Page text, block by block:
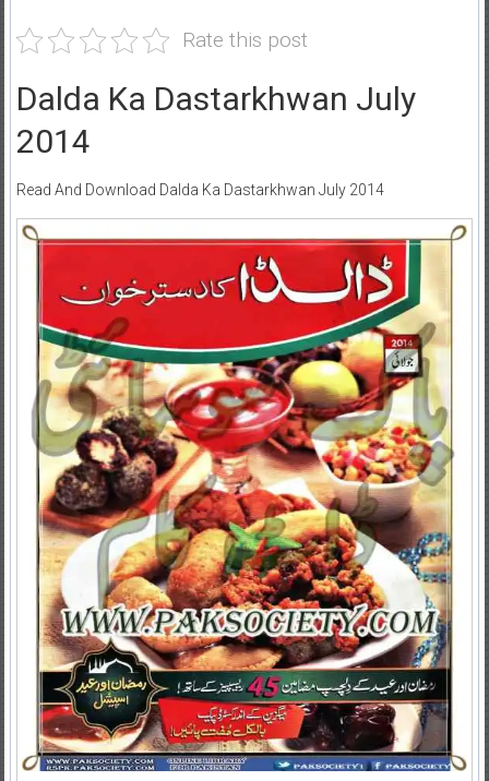
Rate this post
Dalda Ka Dastarkhwan July
2014
Read And Download Dalda Ka Dastarkhwan July 2014